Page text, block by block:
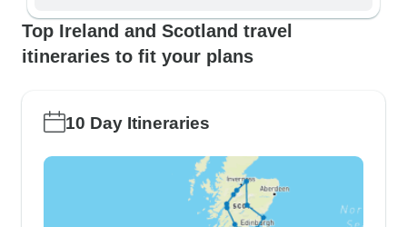
Top Ireland and Scotland travel
itineraries to fit your plans
10 Day Itineraries